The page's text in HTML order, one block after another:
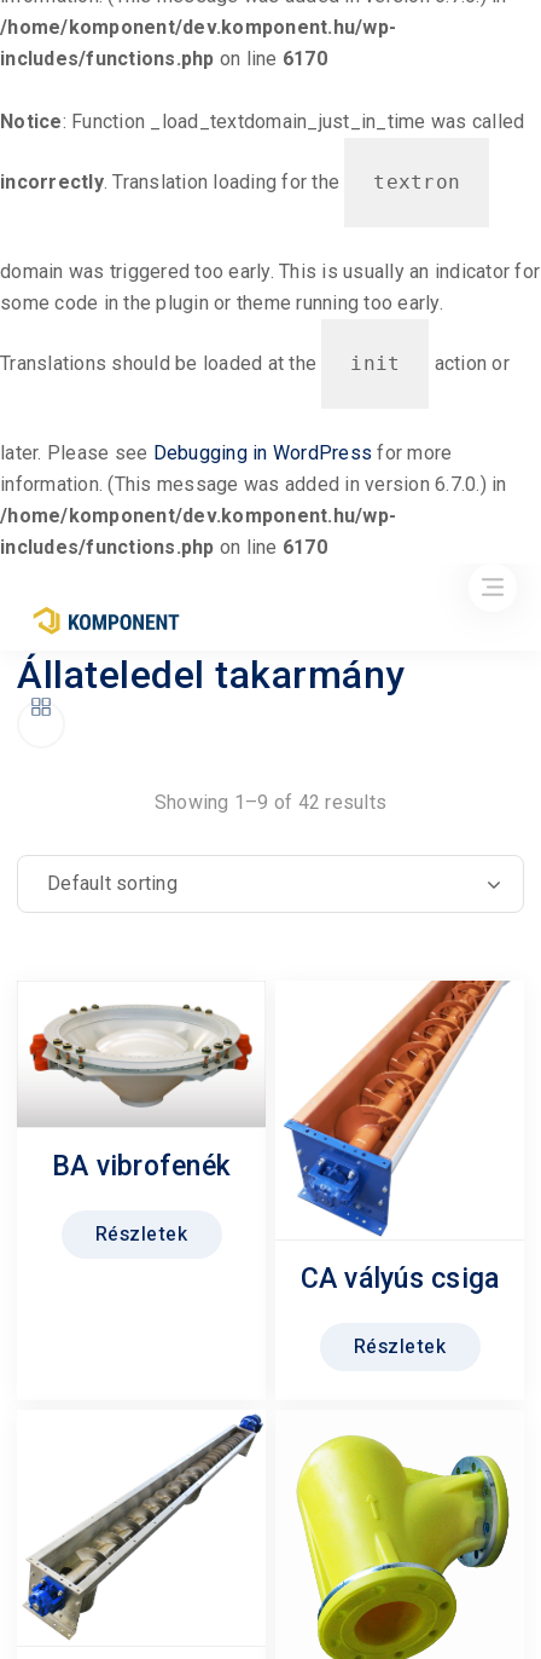
/home/komponent/dev.komponent.hu/wp-
includes/functions.php on line 6170
Notice: Function _load_textdomain_just_in_time was called
incorrectly. Translation loading for the textron
domain was triggered too early. This is usually an indicator for
some code in the plugin or theme running too early.
Translations should be loaded at the init action or
later. Please see Debugging in WordPress for more
information. (This message was added in version 6.7.0.) in
/home/komponent/dev.komponent.hu/wp-
includes/functions.php on line 6170
Állateledel takarmány
Showing 1–9 of 42 results
BA vibrofenék
Részletek
CA vályús csiga
Részletek